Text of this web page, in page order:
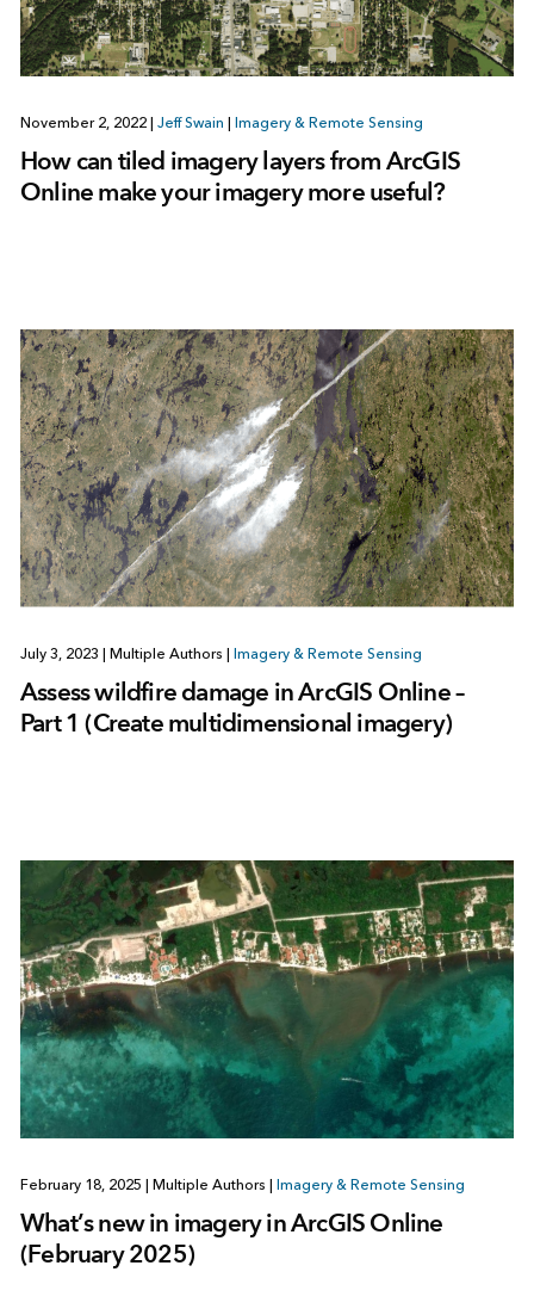
November 2, 2022 | Jeff Swain | Imagery & Remote Sensing
How can tiled imagery layers from ArcGIS
Online make your imagery more useful?
July 3, 2023 | Multiple Authors | Imagery & Remote Sensing
Assess wildfire damage in ArcGIS Online –
Part 1 (Create multidimensional imagery)
February 18, 2025 Multiple Authors Imagery & Remote Sensing
What’s new in imagery in ArcGIS Online
(February 2025)